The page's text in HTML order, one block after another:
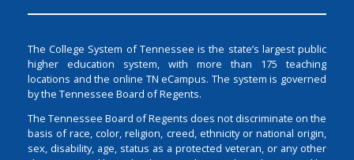
The College System of Tennessee is the state’s largest public
higher education system, with more than 175 teaching
locations and the online TN eCampus. The system is governed
by the Tennessee Board of Regents.
The Tennessee Board of Regents does not discriminate on the
basis of race, color, religion, creed, ethnicity or national origin,
sex, disability, age, status as a protected veteran, or any other